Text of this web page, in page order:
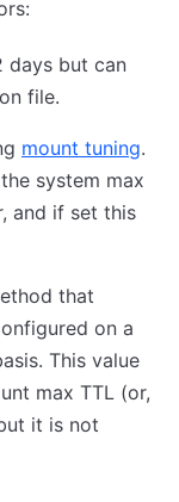
days but can
file.
mount tuning.
system max
and if set this
that
on a
This value
max TTL (or,
it is not